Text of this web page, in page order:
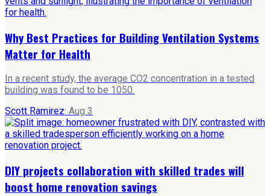
Why Best Practices for Building Ventilation Systems
Matter for Health
In a recent study, the average CO2 concentration in a tested
building was found to be 1050.
Scott Ramirez· Aug 3
DIY projects collaboration with skilled trades will
boost home renovation savings